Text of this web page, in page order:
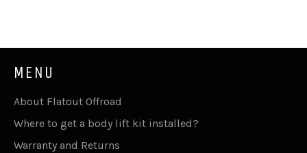
MENU
About Flatout Offroad
Where to get a body lift kit installed?
Warranty and Returns